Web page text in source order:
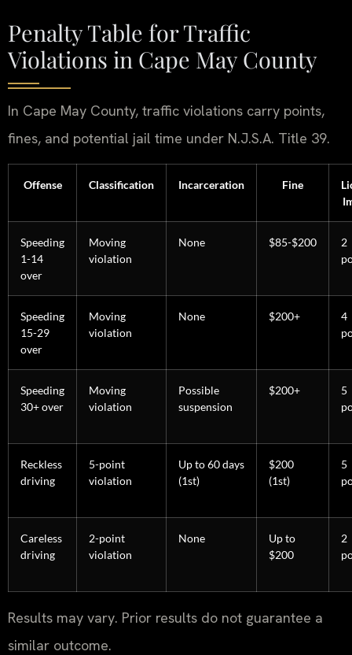
Penalty Table for Traffic
Violations in Cape May County
In Cape May County, traffic violations carry points,
fines, and potential jail time under N.J.S.A. Title 39.
Offense Classification Incarceration Fine
Speeding
1-14
over
Moving
violation
None $85-$200
2
Speeding
15-29
over
Moving
violation
None $200+
4
Speeding
30+ over
Moving
violation
Possible
suspension
$200+
5
Reckless
driving
5-point
violation
Up to 60 days
(1st)
$200
(1st)
5
Careless
driving
2-point
violation
None
Up to
$200
2
Results may vary. Prior results do not guarantee a
similar outcome.